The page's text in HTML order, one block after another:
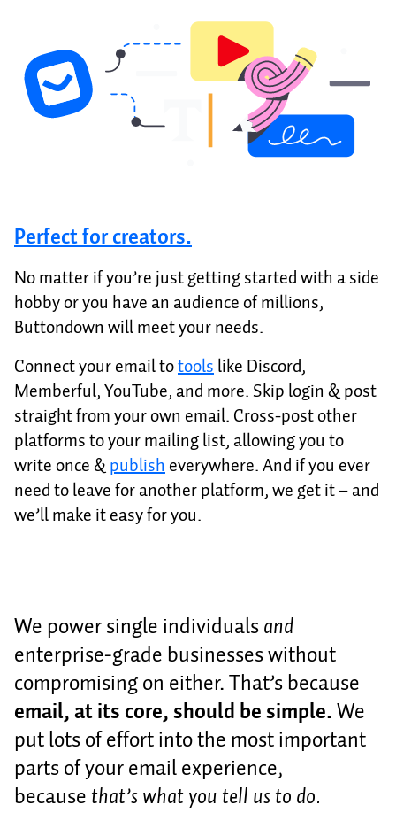
Perfect for creators.
No matter if you’re just getting started with a side
hobby or you have an audience of millions,
Buttondown will meet your needs.
Connect your email totoolslike Discord,
Memberful, YouTube, and more. Skip login & post
straight from your own email. Cross-post other
platforms to your mailing list, allowing you to
write once &publisheverywhere. And if you ever
need to leave for another platform, we get it – and
we’ll make it easy for you.
We power single individualsand
enterprise-grade businesses without
compromising on either. That’s because
email, at its core, should be simple.We
put lots of effort into the most important
parts of your email experience,
becausethat’s what you tell us to do.